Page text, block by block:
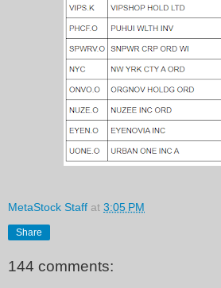
MetaStock Staff at 3:05 PM
Share
144 comments: